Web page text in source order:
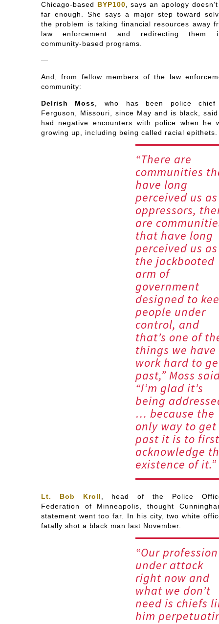
Chicago-based BYP100, says an apology
far enough. She says a major step toward
the problem is taking financial resources away
law enforcement and redirecting them
community-based programs.
—
And, from fellow members of the law
community:
Delrish Moss, who has been police
Ferguson, Missouri, since May and is black,
had negative encounters with police when he
growing up, including being called racial epithets.
“There are
communities
have long
perceived us as
oppressors,
are
that have long
perceived us as
the jackbooted
arm of
government
designed to
people under
control, and
that’s one of
things we
work hard to
past,” Moss
“I’m glad it’s
being
… because the
only way to get
past it is to first
acknowledge
existence of it.”
Lt. Bob Kroll, head of the Police
Federation of Minneapolis, thought
statement went too far. In his city, two white
fatally shot a black man last November.
“Our
under attack
right now and
what we don’t
need is chiefs
him